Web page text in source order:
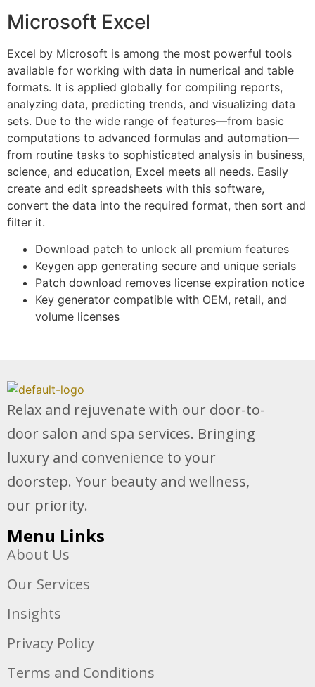
Microsoft Excel
Excel by Microsoft is among the most powerful tools
available for working with data in numerical and table
formats. It is applied globally for compiling reports,
analyzing data, predicting trends, and visualizing data
sets. Due to the wide range of features—from basic
computations to advanced formulas and automation—
from routine tasks to sophisticated analysis in business,
science, and education, Excel meets all needs. Easily
create and edit spreadsheets with this software,
convert the data into the required format, then sort and
filter it.
Download patch to unlock all premium features
Keygen app generating secure and unique serials
Patch download removes license expiration notice
Key generator compatible with OEM, retail, and
volume licenses
Relax and rejuvenate with our door-to-
door salon and spa services. Bringing
luxury and convenience to your
doorstep. Your beauty and wellness,
our priority.
Menu Links
About Us
Our Services
Insights
Privacy Policy
Terms and Conditions